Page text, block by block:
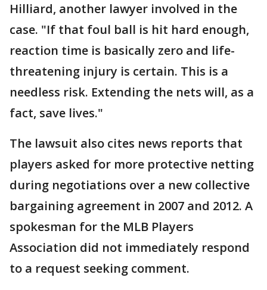
Hilliard, another lawyer involved in the
case. "If that foul ball is hit hard enough,
reaction time is basically zero and life-
threatening injury is certain. This is a
needless risk. Extending the nets will, as a
fact, save lives."
The lawsuit also cites news reports that
players asked for more protective netting
during negotiations over a new collective
bargaining agreement in 2007 and 2012. A
spokesman for the MLB Players
Association did not immediately respond
to a request seeking comment.